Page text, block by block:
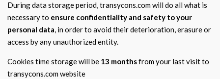
During data storage period, transycons.com will do all what is
necessary to ensure confidentiality and safety to your
personal data, in order to avoid their deterioration, erasure or
access by any unauthorized entity.
Cookies time storage will be 13 monthsfrom your last visit to
transycons.com website